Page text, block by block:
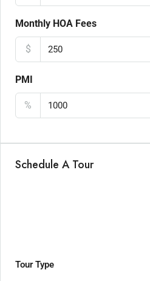
Monthly HOA Fees
$
PMI
%
Schedule A Tour
Tour Type